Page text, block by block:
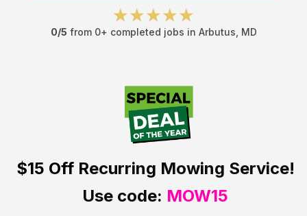
0/5 from 0+ completed jobs in Arbutus MD
$15 OffRecurring Mowing Service!
Use code: MOW15